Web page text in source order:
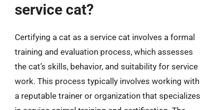
service cat?
Certifying a cat as a service cat involves a formal
training and evaluation process, which assesses
the cat’s skills, behavior, and suitability for service
work. This process typically involves working with
a reputable trainer or organization that specializes